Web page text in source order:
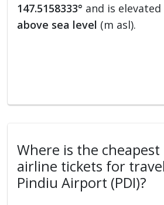
147.5158333° and is elevated
above sea level (m asl).
Where is the
airline tickets for
Pindiu Airport (PDI)?